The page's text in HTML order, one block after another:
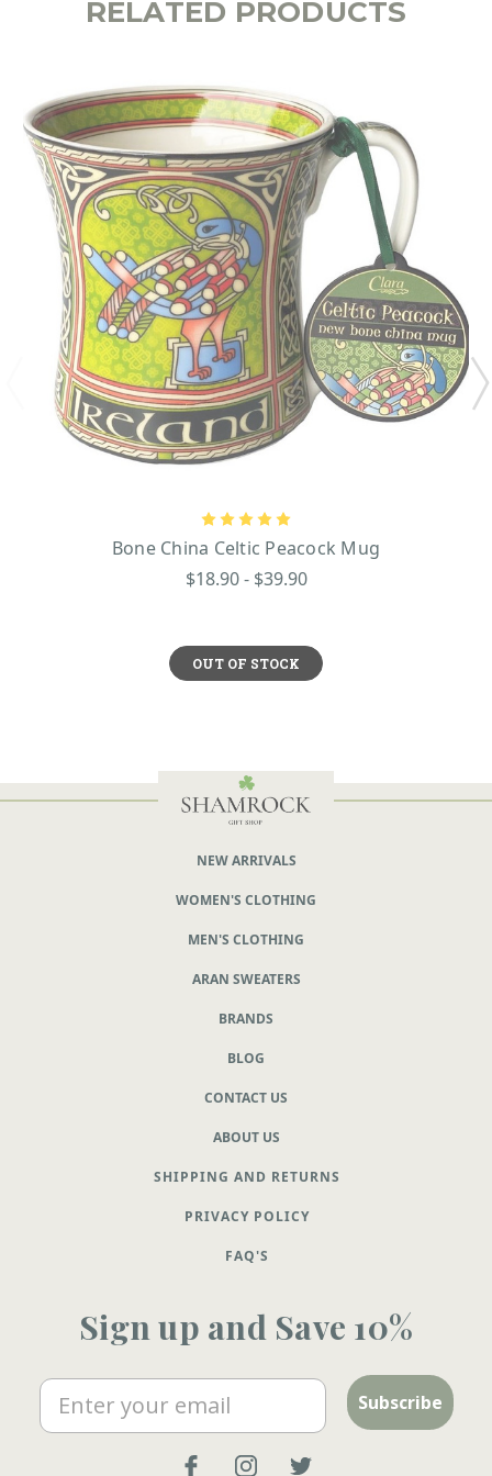
RELATED PRODUCTS
Bone China Celtic Peacock Mug
$18.90 - $39.90
OUT OF STOCK
NEW ARRIVALS
WOMEN'S CLOTHING
MEN'S CLOTHING
ARAN SWEATERS
BRANDS
BLOG
CONTACT US
ABOUT US
SHIPPING AND RETURNS
PRIVACY POLICY
FAQ'S
Sign up and Save 10%
Email Subscribe